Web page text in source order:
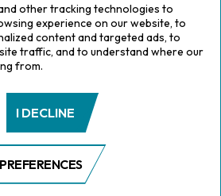
other tracking technologies to
experience on our website, to
content and targeted ads, to
traffic, and to understand where our
from.
I DECLINE
Group. All Rights Reserved. Registered
Terms & Conditions